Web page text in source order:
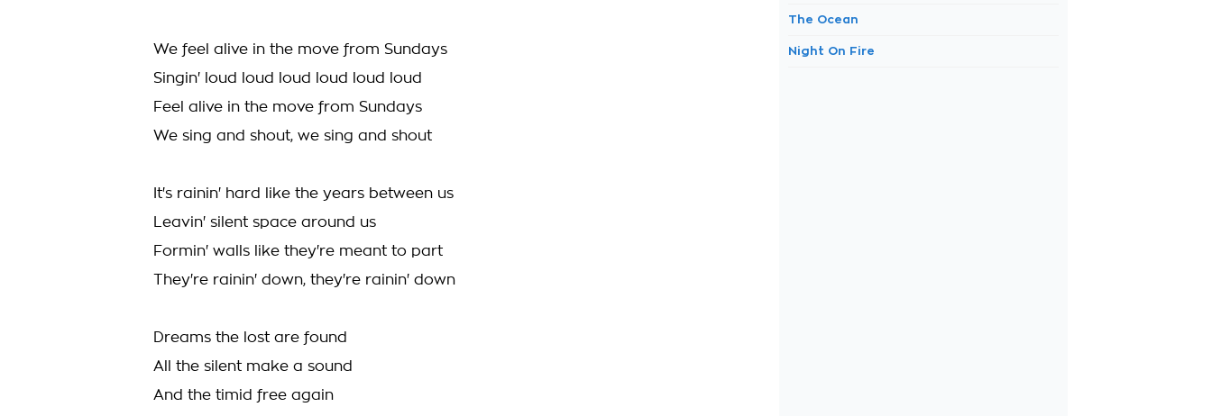
We feel alive in the move from Sundays
Singin' loud loud loud loud loud loud
Feel alive in the move from Sundays
We sing and shout, we sing and shout
It's rainin' hard like the years between us
Leavin' silent space around us
Formin' walls like they're meant to part
They're rainin' down, they're rainin' down
Dreams the lost are found
All the silent make a sound
And the timid free again
The Ocean
Night On Fire